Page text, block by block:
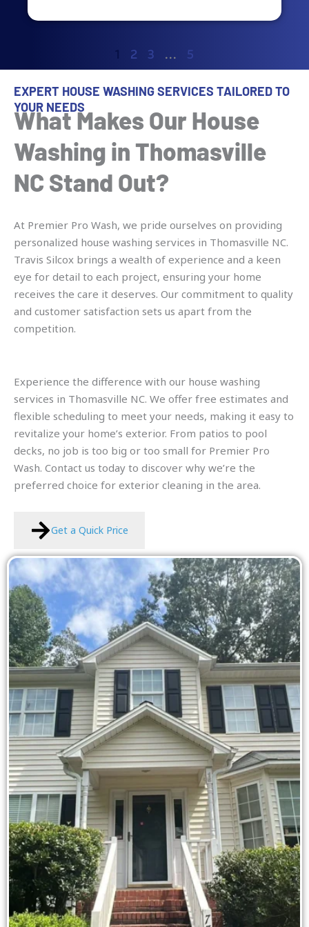
1 2 3 … 5
EXPERT HOUSE WASHING SERVICES TAILORED TO
YOUR NEEDS
What Makes Our House
Washing in Thomasville
NC Stand Out?
At Premier Pro Wash, we pride ourselves on providing
personalized house washing services in Thomasville NC.
Travis Silcox brings a wealth of experience and a keen
eye for detail to each project, ensuring your home
receives the care it deserves. Our commitment to quality
and customer satisfaction sets us apart from the
competition.
Experience the difference with our house washing
services in Thomasville NC. We offer free estimates and
flexible scheduling to meet your needs, making it easy to
revitalize your home’s exterior. From patios to pool
decks, no job is too big or too small for Premier Pro
Wash. Contact us today to discover why we’re the
preferred choice for exterior cleaning in the area.
Get a Quick Price